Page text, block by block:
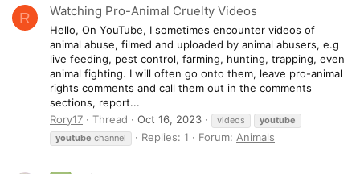
R Watching Pro-Animal Cruelty Videos
Hello, On YouTube, I sometimes encounter videos of
animal abuse, filmed and uploaded by animal abusers, e.g
live feeding, pest control, farming, hunting, trapping, even
animal fighting. I will often go onto them, leave pro-animal
rights comments and call them out in the comments
sections, report...
Rory17
Thread Oct 16, 2023 videos
youtube
youtube channel Replies: 1 Forum: Animals